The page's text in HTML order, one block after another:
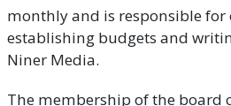
monthly and is responsible for
establishing budgets and
Niner Media.
The membership of the board